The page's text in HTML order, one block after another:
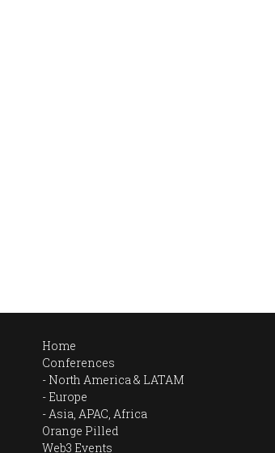
Home
Conferences
North America & LATAM
Europe
Asia, APAC, Africa
Orange Pilled
Web3 Events